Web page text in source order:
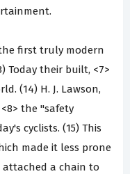
first truly modern
Today their built, <7>
(14) H. J. Lawson,
the "safety
cyclists. (15) This
made it less prone
attached a chain to